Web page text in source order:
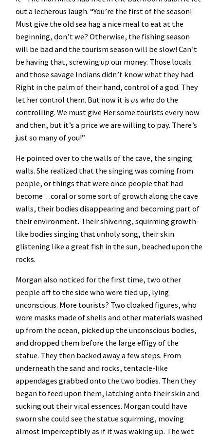
out a lecherous laugh. “You’re the first of the season!
Must give the old sea hag a nice meal to eat at the
beginning, don’t we? Otherwise, the fishing season
will be bad and the tourism season will be slow! Can’t
be having that, screwing up our money. Those locals
and those savage Indians didn’t know what they had.
Right in the palm of their hand, control of a god. They
let her control them. But now it is us who do the
controlling. We must give Her some tourists every now
and then, but it’s a price we are willing to pay. There’s
just so many of you!”
He pointed over to the walls of the cave, the singing
walls. She realized that the singing was coming from
people, or things that were once people that had
become…coral or some sort of growth along the cave
walls, their bodies disappearing and becoming part of
their environment. Their shivering, squirming growth-
like bodies singing that unholy song, their skin
glistening like a great fish in the sun, beached upon the
rocks.
Morgan also noticed for the first time, two other
people off to the side who were tied up, lying
unconscious. More tourists? Two cloaked figures, who
wore masks made of shells and other materials washed
up from the ocean, picked up the unconscious bodies,
and dropped them before the large effigy of the
statue. They then backed away a few steps. From
underneath the sand and rocks, tentacle-like
appendages grabbed onto the two bodies. Then they
began to feed upon them, latching onto their skin and
sucking out their vital essences. Morgan could have
sworn she could see the statue squirming, moving
almost imperceptibly as if it was waking up. The wet